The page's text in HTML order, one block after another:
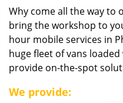
Why come all the way to
bring the workshop to
hour mobile services in
huge fleet of vans
provide on-the-spot
We provide: